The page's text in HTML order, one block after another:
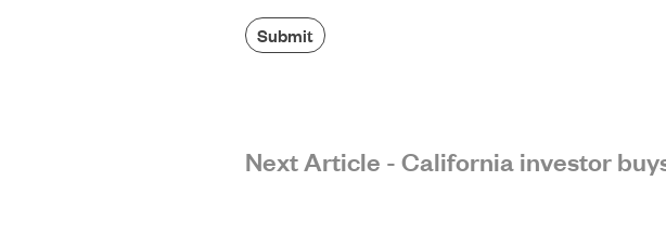
Submit
Next Article - California investor